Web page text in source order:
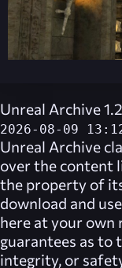
Unreal Archive
2026-08-09
Unreal Archive
over the content
the property of
download and
here at your own
guarantees as
integrity, or